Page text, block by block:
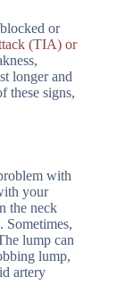
or
(TIA) or
longer and
these signs,
with
your
the neck
Sometimes,
lump can
lump,
artery